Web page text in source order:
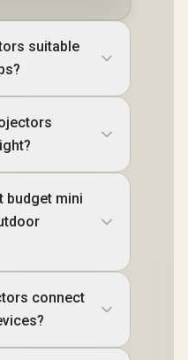
suitable
budget mini
connect